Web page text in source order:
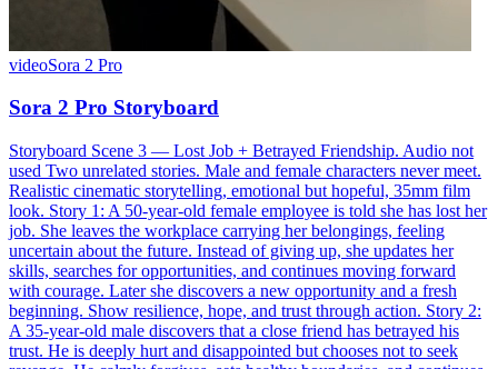
videoSora 2 Pro
Sora 2 Pro Storyboard
Storyboard Scene 3 — Lost Job + Betrayed Friendship. Audio not
used Two unrelated stories. Male and female characters never meet.
Realistic cinematic storytelling, emotional but hopeful, 35mm film
look. Story 1: A 50-year-old female employee is told she has lost her
job. She leaves the workplace carrying her belongings, feeling
uncertain about the future. Instead of giving up, she updates her
skills, searches for opportunities, and continues moving forward
with courage. Later she discovers a new opportunity and a fresh
beginning. Show resilience, hope, and trust through action. Story 2:
A 35-year-old male discovers that a close friend has betrayed his
trust. He is deeply hurt and disappointed but chooses not to seek